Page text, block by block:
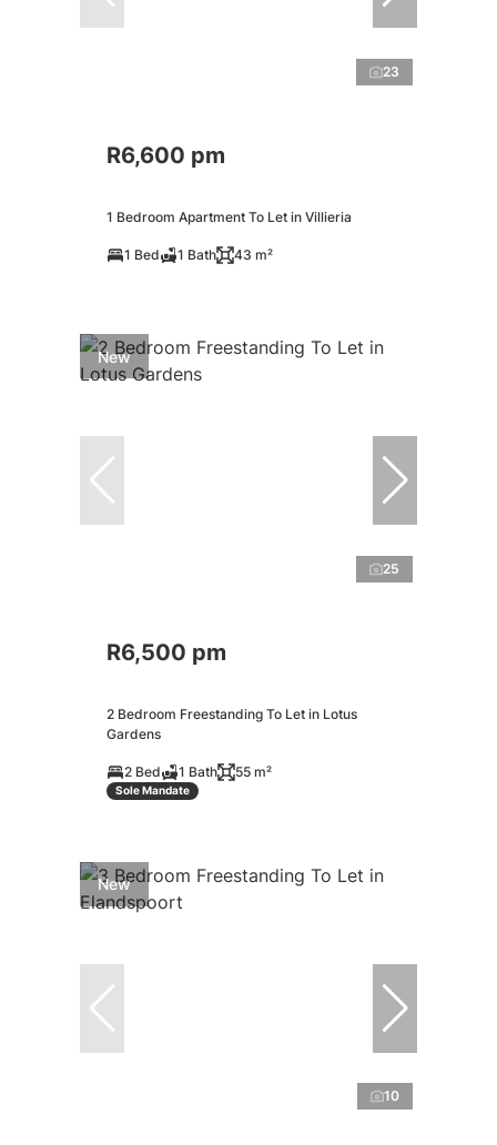
23
R6,600 pm
1 Bedroom Apartment To Let in Villieria
1 Bed 1 Bath 43 m²
New
25
R6,500 pm
2 Bedroom Freestanding To Let in Lotus
Gardens
2 Bed 1 Bath 55 m²
Sole Mandate
New
10